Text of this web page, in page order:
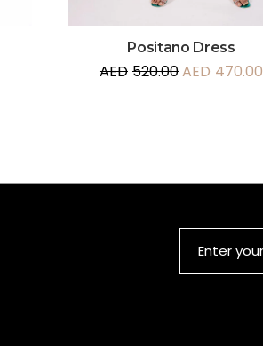
Positano Dress
AED 520.00AED 470.00